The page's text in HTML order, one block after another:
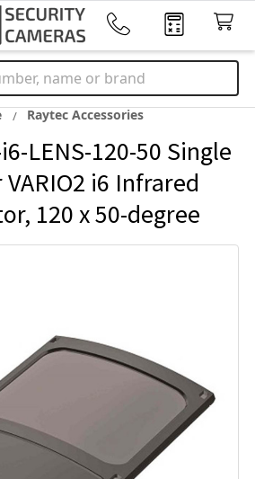
Raytec Accessories
LENS-120-50 Single
i6 Infrared
120 x 50-degree